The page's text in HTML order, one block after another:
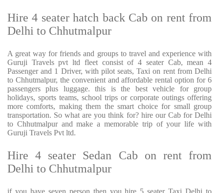
Hire 4 seater hatch back Cab on rent from
Delhi to Chhutmalpur
A great way for friends and groups to travel and experience with
Guruji Travels pvt ltd fleet consist of 4 seater Cab, mean 4
Passenger and 1 Driver, with pilot seats, Taxi on rent from Delhi
to Chhutmalpur, the convenient and affordable rental option for 6
passengers plus luggage. this is the best vehicle for group
holidays, sports teams, school trips or corporate outings offering
more comforts, making them the smart choice for small group
transportation. So what are you think for? hire our Cab for Delhi
to Chhutmalpur and make a memorable trip of your life with
Guruji Travels Pvt ltd.
Hire 4 seater Sedan Cab on rent from
Delhi to Chhutmalpur